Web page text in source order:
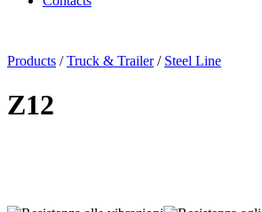
Products /Truck & Trailer/ Steel Line
Z12